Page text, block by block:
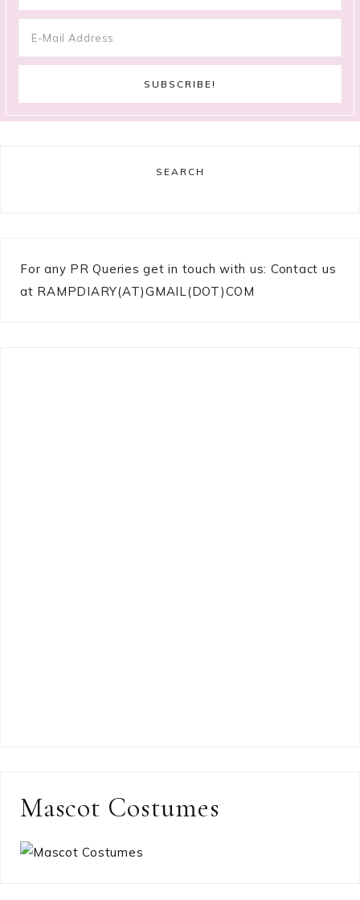
SEARCH
For any PR Queries get in touch with us: Contact us
at RAMPDIARY(AT)GMAIL(DOT)COM
Mascot Costumes